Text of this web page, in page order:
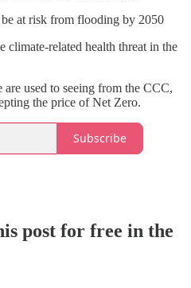
at risk from flooding by 2050
climate-related health threat in the
are used to seeing from the CCC,
the price of Net Zero.
Subscribe
post for free in the